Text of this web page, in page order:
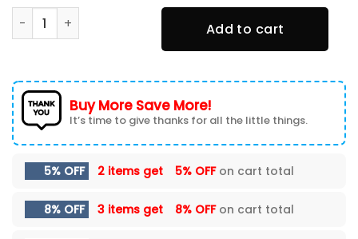
Peterbilt Varsity Jacket, Baseball jacket, Letterman
Add to cart
Buy More Save More!
It’s time to give thanks for all the little things.
5% OFF 2 items get 5% OFFon cart total
8% OFF 3 items get 8% OFFon cart total